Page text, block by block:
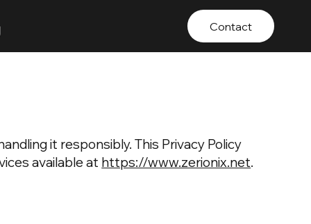
Contact
it responsibly. This Privacy Policy
available at https://www.zerionix.net.